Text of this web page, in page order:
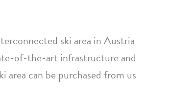
ski area in Austria
of-the-art infrastructure and
can be purchased from us